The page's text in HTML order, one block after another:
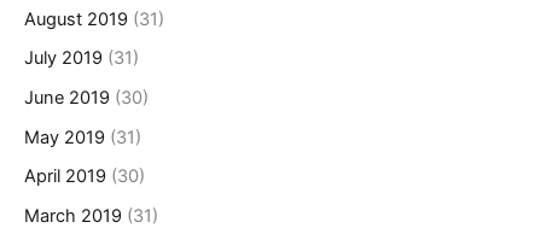
August 2019 (31)
July 2019 (31)
June 2019 (30)
May 2019 (31)
April 2019 (30)
March 2019 (31)